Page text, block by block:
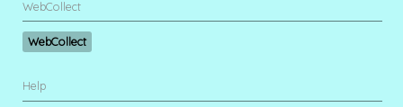
WebCollect
WebCollect
Help